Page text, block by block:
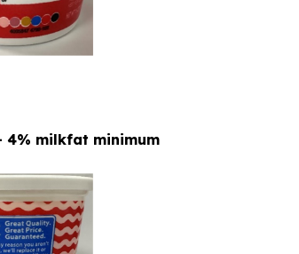
4% milkfat minimum